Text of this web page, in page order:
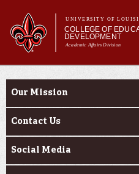
main
content
UNIVERSITY OF
COLLEGE OF
DEVELOPMENT
Academic Affairs Division
Main menu
Main menu
About Us
Current Students
Alumni & Donors
About Us
Our Mission
Contact Us
Social Media